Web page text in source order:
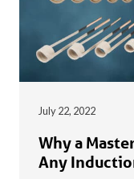
July 22, 2022
Why a
Any